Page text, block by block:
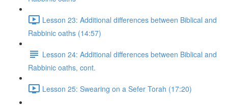
Lesson 23: Additional differences between Biblical and
Rabbinic oaths (14:57)
Lesson 24: Additional differences between Biblical and
Rabbinic oaths, cont.
Lesson 25: Swearing on a Sefer Torah (17:20)